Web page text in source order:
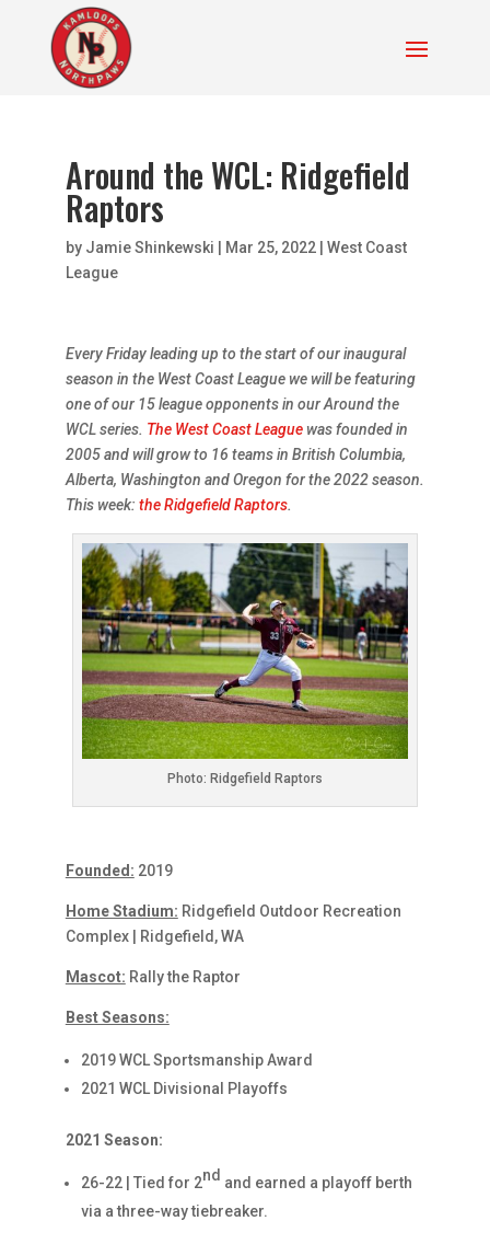
Around the WCL: Ridgefield
Raptors
by Jamie Shinkewski | Mar 25, 2022| West Coast
League
Every Friday leading up to the start of our inaugural
season in the West Coast League we will be featuring
one of our 15 league opponents in our Around the
WCL series. The West Coast Leaguewas founded in
2005 and will grow to 16 teams in British Columbia,
Alberta, Washington and Oregon for the 2022 season.
This week: the Ridgefield Raptors.
Photo: Ridgefield Raptors
Founded: 2019
Home Stadium: Ridgefield Outdoor Recreation
Complex | Ridgefield, WA
Mascot: Rally the Raptor
Best Seasons:
2019 WCL Sportsmanship Award
2021 WCL Divisional Playoffs
2021 Season:
26-22 | Tied for 2nd and earned a playoff berth
via a three-way tiebreaker.